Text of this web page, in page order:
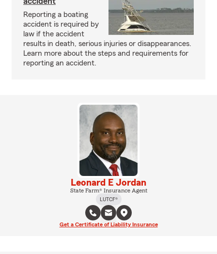
Reporting a boating
accident is required by
law if the accident
results in death, serious injuries or disappearances.
Learn more about the steps and requirements for
reporting an accident.
Leonard E Jordan
State Farm® Insurance Agent
LUTCF®
Get a Certificate of Liability Insurance